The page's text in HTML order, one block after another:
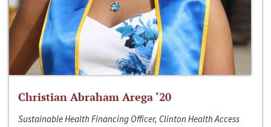
Christian Abraham Arega ‘20
Sustainable Health Financing Officer, Clinton Health Access